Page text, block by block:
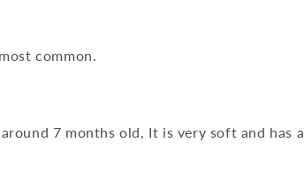
common.
7 months old, It is very soft and has a